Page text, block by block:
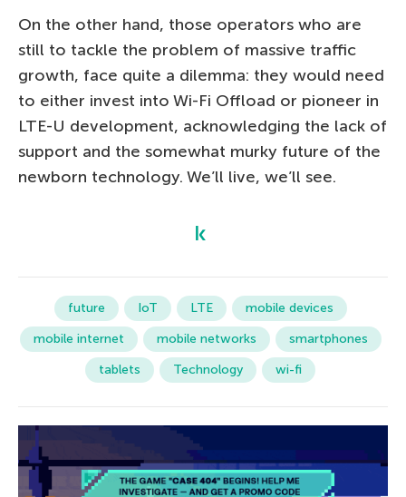
On the other hand, those operators who are
still to tackle the problem of massive traffic
growth, face quite a dilemma: they would need
to either invest into Wi-Fi Offload or pioneer in
LTE-U development, acknowledging the lack of
support and the somewhat murky future of the
newborn technology. We’ll live, we’ll see.
future IoT LTE
mobile devices
mobile internet
mobile networks
smartphones
tablets
Technology wi-fi